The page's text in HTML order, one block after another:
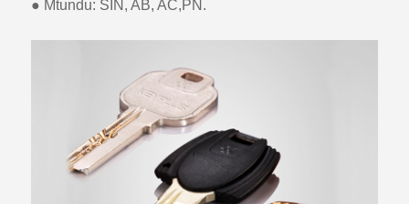
● Mtundu: SIN, AB, AC,PN.